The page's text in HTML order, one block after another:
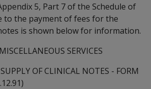
5, Part 7 of the Schedule of
to the payment of fees for the
is shown below for information.
SERVICES
OF CLINICAL NOTES - FORM